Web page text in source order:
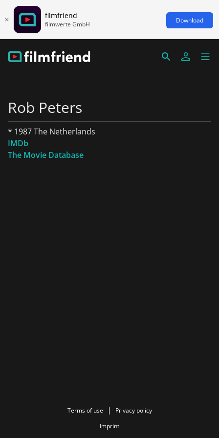
filmfriend
filmwerte GmbH Download
Rob Peters
* 1987 The Netherlands
IMDb
The Movie Database
Terms of use
Privacy policy
Imprint